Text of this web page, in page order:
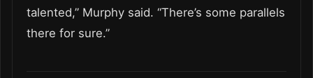
talented,” Murphy said. “There’s some parallels
there for sure.”